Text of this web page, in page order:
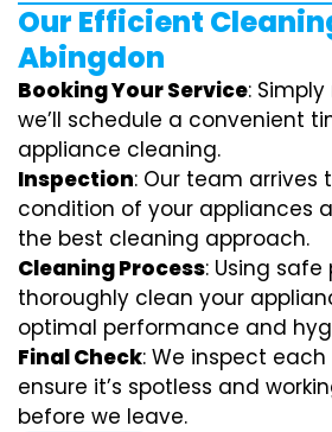
Our Efficient
Abingdon
Booking Your Service:
we’ll schedule a convenient
appliance cleaning.
Inspection: Our team arrives
condition of your appliances
the best cleaning approach.
Cleaning Process: Using
thoroughly clean your
optimal performance and
Final Check: We inspect
ensure it’s spotless and
before we leave.